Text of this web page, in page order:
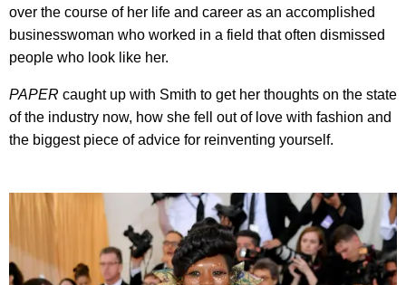
over the course of her life and career as an accomplished
businesswoman who worked in a field that often dismissed
people who look like her.
PAPER caught up with Smith to get her thoughts on the state
of the industry now, how she fell out of love with fashion and
the biggest piece of advice for reinventing yourself.